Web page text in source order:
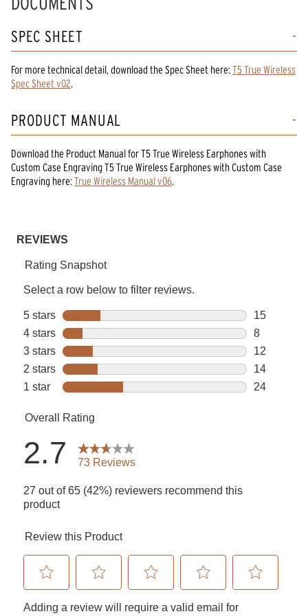
SPEC SHEET
For more technical detail, download the Spec Sheet here:T5 True Wireless
Spec Sheet v02.
PRODUCT MANUAL
Download the Product ManualforT5 True Wireless Earphones with
Custom Case Engraving T5 True Wireless Earphoneswith Custom Case
Engraving here:True Wireless Manual v06.